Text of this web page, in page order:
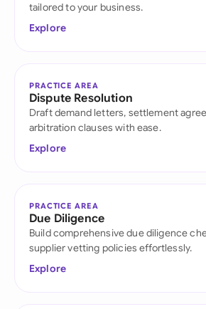
tailored to your business.
Explore
PRACTICE AREA
Dispute Resolution
Draft demand letters, settlement
arbitration clauses with ease.
Explore
PRACTICE AREA
Due Diligence
Build comprehensive due diligence
supplier vetting policies effortlessly.
Explore